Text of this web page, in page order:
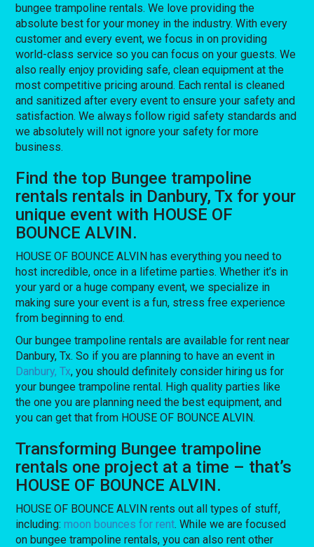
bungee trampoline rentals. We love providing the
absolute best for your money in the industry. With every
customer and every event, we focus in on providing
world-class service so you can focus on your guests. We
also really enjoy providing safe, clean equipment at the
most competitive pricing around. Each rental is cleaned
and sanitized after every event to ensure your safety and
satisfaction. We always follow rigid safety standards and
we absolutely will not ignore your safety for more
business.
Find the top Bungee trampoline
rentals rentals in Danbury, Tx for your
unique event with HOUSE OF
BOUNCE ALVIN.
HOUSE OF BOUNCE ALVIN has everything you need to
host incredible, once in a lifetime parties. Whether it’s in
your yard or a huge company event, we specialize in
making sure your event is a fun, stress free experience
from beginning to end.
Our bungee trampoline rentals are available for rent near
Danbury, Tx. So if you are planning to have an event in
Danbury, Tx, you should definitely consider hiring us for
your bungee trampoline rental. High quality parties like
the one you are planning need the best equipment, and
you can get that from HOUSE OF BOUNCE ALVIN.
Transforming Bungee trampoline
rentals one project at a time – that’s
HOUSE OF BOUNCE ALVIN.
HOUSE OF BOUNCE ALVIN rents out all types of stuff,
including:moon bounces for rent. While we are focused
on bungee trampoline rentals, you can also rent other